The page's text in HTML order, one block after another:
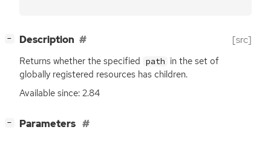
− Description [src]
Returns whether the specified path in the set of
globally registered resources has children.
Available since: 2.84
− Parameters